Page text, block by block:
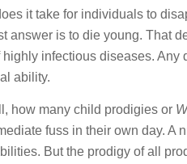
it take for individuals to
answer is to die young. That
highly infectious diseases. Any
ability.
how many child prodigies or
fuss in their own day. A
But the prodigy of all